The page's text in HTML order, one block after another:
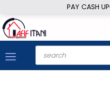
PAY CASH
to
content
Products
search